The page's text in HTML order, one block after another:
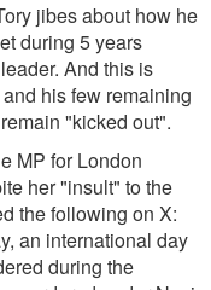
jibes about how he
during 5 years
And this is
his few remaining
"kicked out".
MP for London
her "insult" to the
the following on X:
an international day
during the